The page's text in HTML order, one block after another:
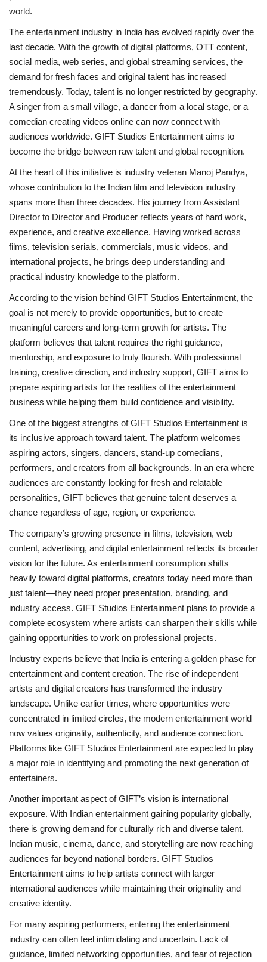
world.
The entertainment industry in India has evolved rapidly over the
last decade. With the growth of digital platforms, OTT content,
social media, web series, and global streaming services, the
demand for fresh faces and original talent has increased
tremendously. Today, talent is no longer restricted by geography.
A singer from a small village, a dancer from a local stage, or a
comedian creating videos online can now connect with
audiences worldwide. GIFT Studios Entertainment aims to
become the bridge between raw talent and global recognition.
At the heart of this initiative is industry veteran Manoj Pandya,
whose contribution to the Indian film and television industry
spans more than three decades. His journey from Assistant
Director to Director and Producer reflects years of hard work,
experience, and creative excellence. Having worked across
films, television serials, commercials, music videos, and
international projects, he brings deep understanding and
practical industry knowledge to the platform.
According to the vision behind GIFT Studios Entertainment, the
goal is not merely to provide opportunities, but to create
meaningful careers and long-term growth for artists. The
platform believes that talent requires the right guidance,
mentorship, and exposure to truly flourish. With professional
training, creative direction, and industry support, GIFT aims to
prepare aspiring artists for the realities of the entertainment
business while helping them build confidence and visibility.
One of the biggest strengths of GIFT Studios Entertainment is
its inclusive approach toward talent. The platform welcomes
aspiring actors, singers, dancers, stand-up comedians,
performers, and creators from all backgrounds. In an era where
audiences are constantly looking for fresh and relatable
personalities, GIFT believes that genuine talent deserves a
chance regardless of age, region, or experience.
The company’s growing presence in films, television, web
content, advertising, and digital entertainment reflects its broader
vision for the future. As entertainment consumption shifts
heavily toward digital platforms, creators today need more than
just talent—they need proper presentation, branding, and
industry access. GIFT Studios Entertainment plans to provide a
complete ecosystem where artists can sharpen their skills while
gaining opportunities to work on professional projects.
Industry experts believe that India is entering a golden phase for
entertainment and content creation. The rise of independent
artists and digital creators has transformed the industry
landscape. Unlike earlier times, where opportunities were
concentrated in limited circles, the modern entertainment world
now values originality, authenticity, and audience connection.
Platforms like GIFT Studios Entertainment are expected to play
a major role in identifying and promoting the next generation of
entertainers.
Another important aspect of GIFT’s vision is international
exposure. With Indian entertainment gaining popularity globally,
there is growing demand for culturally rich and diverse talent.
Indian music, cinema, dance, and storytelling are now reaching
audiences far beyond national borders. GIFT Studios
Entertainment aims to help artists connect with larger
international audiences while maintaining their originality and
creative identity.
For many aspiring performers, entering the entertainment
industry can often feel intimidating and uncertain. Lack of
guidance, limited networking opportunities, and fear of rejection